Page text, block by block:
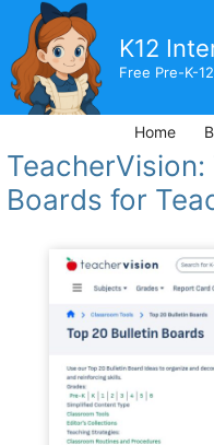
content
K12
Free Pre-K-
Home
Boards for